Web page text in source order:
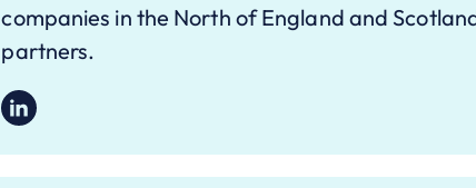
companies in the North of England and
partners.